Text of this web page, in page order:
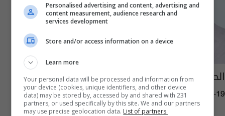
الحكم بحبس فنان مصري شهير
10:39 | 2021-05-19
Personalised advertising and content, advertising and
content measurement, audience research and
services development
Store and/or access information on a device
Learn more
Your personal data will be processed and information from
your device (cookies, unique identifiers, and other device
data) may be stored by, accessed by and shared with 231
partners, or used specifically by this site. We and our partners
may use precise geolocation data. List of partners.